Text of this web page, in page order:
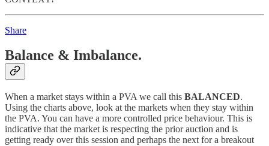
Share
Balance & Imbalance.
When a market stays within a PVA we call this BALANCED.
Using the charts above, look at the markets when they stay within
the PVA. You can have a more controlled price behaviour. This is
indicative that the market is respecting the prior auction and is
getting ready over this session and perhaps the next for a breakout